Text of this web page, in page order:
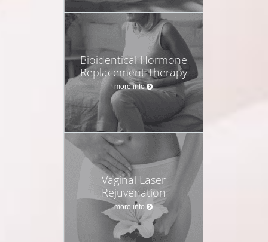
Bioidentical Hormone
Replacement Therapy
more info
Vaginal Laser
Rejuvenation
more info